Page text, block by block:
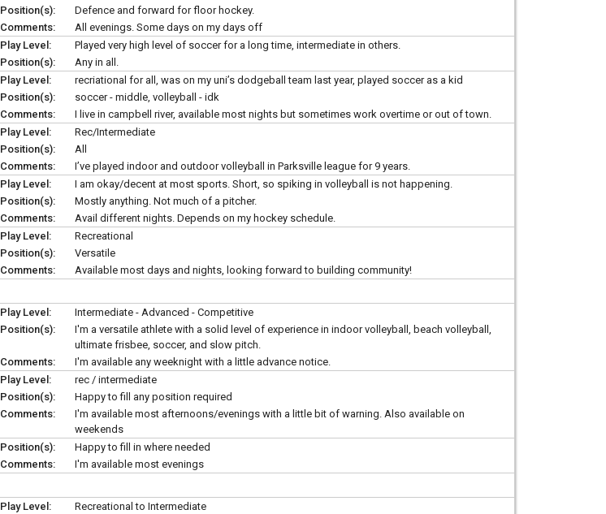
Position(s):
Defence and forward for floor hockey.
Comments:
All evenings. Some days on my days off
Play Level:
Played very high level of soccer for a long time, intermediate in others.
Position(s):
Any in all.
Play Level:
recriational for all, was on my uni’s dodgeball team last year, played soccer as a kid
Position(s):
soccer - middle, volleyball - idk
Comments:
I live in campbell river, available most nights but sometimes work overtime or out of town.
Play Level:
Rec/Intermediate
Position(s):
All
Comments:
I’ve played indoor and outdoor volleyball in Parksville league for 9 years.
Play Level:
I am okay/decent at most sports. Short, so spiking in volleyball is not happening.
Position(s):
Mostly anything. Not much of a pitcher.
Comments:
Avail different nights. Depends on my hockey schedule.
Play Level:
Recreational
Position(s):
Versatile
Comments:
Available most days and nights, looking forward to building community!
Play Level:
Intermediate - Advanced - Competitive
Position(s):
I'm a versatile athlete with a solid level of experience in indoor volleyball, beach volleyball,
ultimate frisbee, soccer, and slow pitch.
Comments:
I'm available any weeknight with a little advance notice.
Play Level:
rec / intermediate
Position(s):
Happy to fill any position required
Comments:
I'm available most afternoons/evenings with a little bit of warning. Also available on
weekends
Position(s):
Happy to fill in where needed
Comments:
I'm available most evenings
Play Level:
Recreational to Intermediate